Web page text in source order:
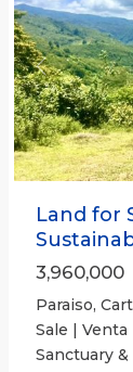
Previous
Land for
3,960,000
Paraiso,
Sale | Venta
Sanctuary &